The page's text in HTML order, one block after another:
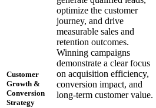
Customer
Growth &
Conversion
Strategy
optimize the customer
journey, and drive
measurable sales and
retention outcomes.
Winning campaigns
demonstrate a clear focus
on acquisition efficiency,
conversion impact, and
long-term customer value.